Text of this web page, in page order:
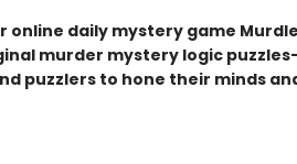
online daily mystery game
murder mystery logic
puzzlers to hone their minds